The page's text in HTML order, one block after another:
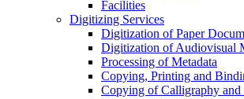
Facilities
Digitizing Services
Digitization of Paper
Digitization of Audiovisual
Processing of Metadata
Copying, Printing and
Copying of Calligraphy and